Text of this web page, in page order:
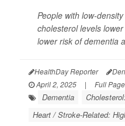
People with low-
cholesterol levels
lower risk of dementia
HealthDay Reporter
April 2, 2025
| Full Page
Dementia
Heart / Stroke-Related: